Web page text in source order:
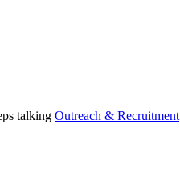
Outreach & Recruitment